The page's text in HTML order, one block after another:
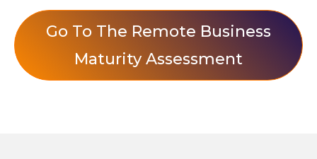
Go To The Remote Business
Maturity Assessment